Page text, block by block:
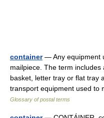
container— Any equipment
mailpiece. The term includes
basket, letter tray or flat tray
transport equipment used
Glossary of postal terms